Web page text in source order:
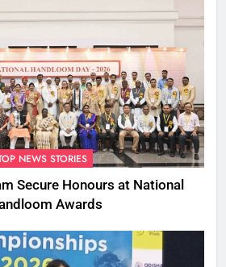
NEWS STORIES
Secure Honours at National
Awards